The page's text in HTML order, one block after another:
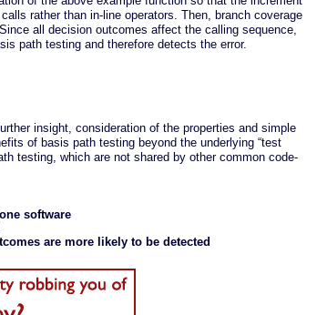
rather than in-line operators. Then, branch coverage
all decision outcomes affect the calling sequence,
path testing and therefore detects the error.
insight, consideration of the properties and simple
of basis path testing beyond the underlying “test
testing, which are not shared by other common code-
software
are more likely to be detected